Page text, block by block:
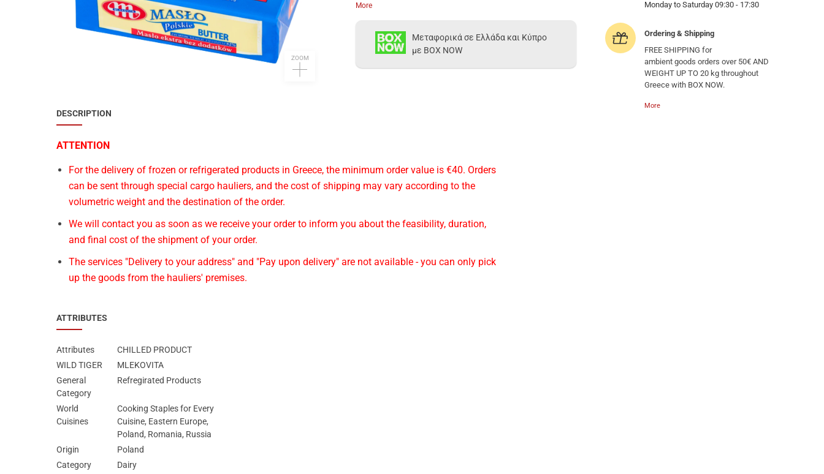
ZOOM
More
Μεταφορικά σε Ελλάδα και Κύπρο
με BOX NOW
DESCRIPTION
ATTENTION
For the delivery of frozen or refrigerated products in Greece, the minimum order value is €40. Orders
can be sent through special cargo hauliers, and the cost of shipping may vary according to the
volumetric weight and the destination of the order.
We will contact you as soon as we receive your order to inform you about the feasibility, duration,
and final cost of the shipment of your order.
The services "Delivery to your address" and "Pay upon delivery" are not available - you can only pick
up the goods from the hauliers' premises.
ATTRIBUTES
Attributes
CHILLED PRODUCT
WILD TIGER
MLEKOVITA
General
Category
Refregirated Products
World
Cuisines
Cooking Staples for Every
Cuisine, Eastern Europe,
Poland, Romania, Russia
Origin
Poland
Category
Dairy
Monday to Saturday 09:30 - 17:30
Ordering & Shipping
FREE SHIPPING for
ambient goods orders over 50€ AND
WEIGHT UP TO 20 kg throughout
Greece with BOX NOW.
More